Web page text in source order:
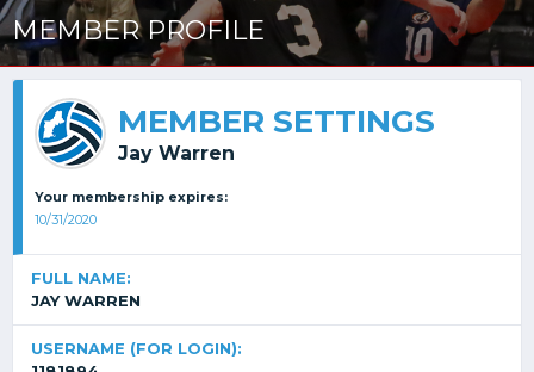
MEMBER PROFILE
MEMBER SETTINGS
Jay Warren
Your membership expires:
10/31/2020
FULL NAME:
JAY WARREN
USERNAME (FOR LOGIN):